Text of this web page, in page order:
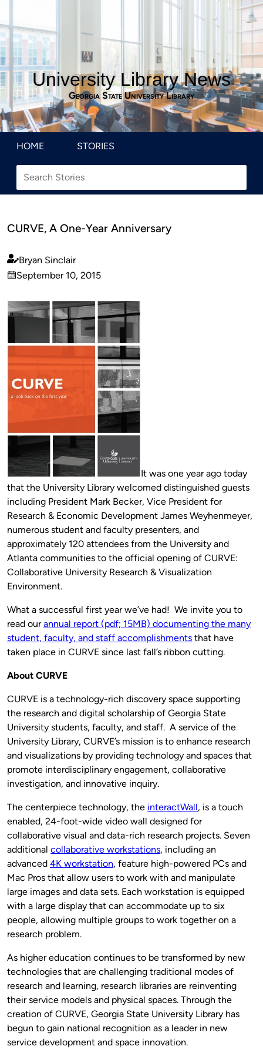
University Library News
Georgia State University Library
HOME STORIES
CURVE, A One-Year Anniversary
Published
by
Bryan Sinclair
on
September 10, 2015
It was one year ago today
that the University Library welcomed distinguished guests
including President Mark Becker, Vice President for
Research & Economic Development James Weyhenmeyer,
numerous student and faculty presenters, and
approximately 120 attendees from the University and
Atlanta communities to the official opening of CURVE:
Collaborative University Research & Visualization
Environment.
What a successful first year we’ve had! We invite you to
read ourannual report (pdf; 15MB) documenting the many
student, faculty, and staff accomplishments that have
taken place in CURVE since last fall’s ribbon cutting.
About CURVE
CURVE is a technology-rich discovery space supporting
the research and digital scholarship of Georgia State
University students, faculty, and staff. A service of the
University Library, CURVE’s mission is to enhance research
and visualizations by providing technology and spaces that
promote interdisciplinary engagement, collaborative
investigation, and innovative inquiry.
The centerpiece technology, the interactWall, is a touch
enabled, 24-foot-wide video wall designed for
collaborative visual and data-rich research projects. Seven
additional collaborative workstations, including an
advanced 4K workstation, feature high-powered PCs and
Mac Pros that allow users to work with and manipulate
large images and data sets. Each workstation is equipped
with a large display that can accommodate up to six
people, allowing multiple groups to work together on a
research problem.
As higher education continues to be transformed by new
technologies that are challenging traditional modes of
research and learning, research libraries are reinventing
their service models and physical spaces. Through the
creation of CURVE, Georgia State University Library has
begun to gain national recognition as a leader in new
service development and space innovation.